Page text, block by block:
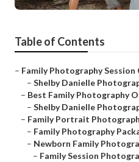
Table of Contents
– Family Photography Session
– Shelby Danielle
– Best Family Photography
– Shelby Danielle
– Family Portrait
– Family Photography
– Newborn Family
– Family Session